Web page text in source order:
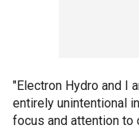
"Electron Hydro and I
entirely unintentional
focus and attention to